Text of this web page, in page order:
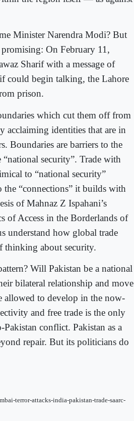
Minister Narendra Modi? But
On February 11,
Sharif with a message of
could begin talking, the Lahore
prison.
which cut them off from
acclaiming identities that are in
Boundaries are barriers to the
security”. Trade with
to “national security”
the “connections” it builds with
of Mahnaz Z Ispahani’s
of Access in the Borderlands of
understand how global trade
thinking about security.
Will Pakistan be a national
bilateral relationship and move
allowed to develop in the now-
and free trade is the only
conflict. Pakistan as a
repair. But its politicians do
terror-attacks-india-pakistan-trade-saarc-